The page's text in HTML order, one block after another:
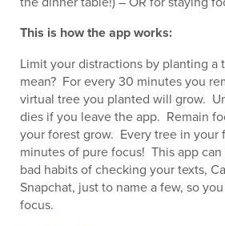
This is how the app works:
Limit your distractions by planting a
mean? For every 30 minutes you
virtual tree you planted will grow.
dies if you leave the app. Remain
your forest grow. Every tree in your
minutes of pure focus! This app
bad habits of checking your texts,
Snapchat, just to name a few, so
focus.